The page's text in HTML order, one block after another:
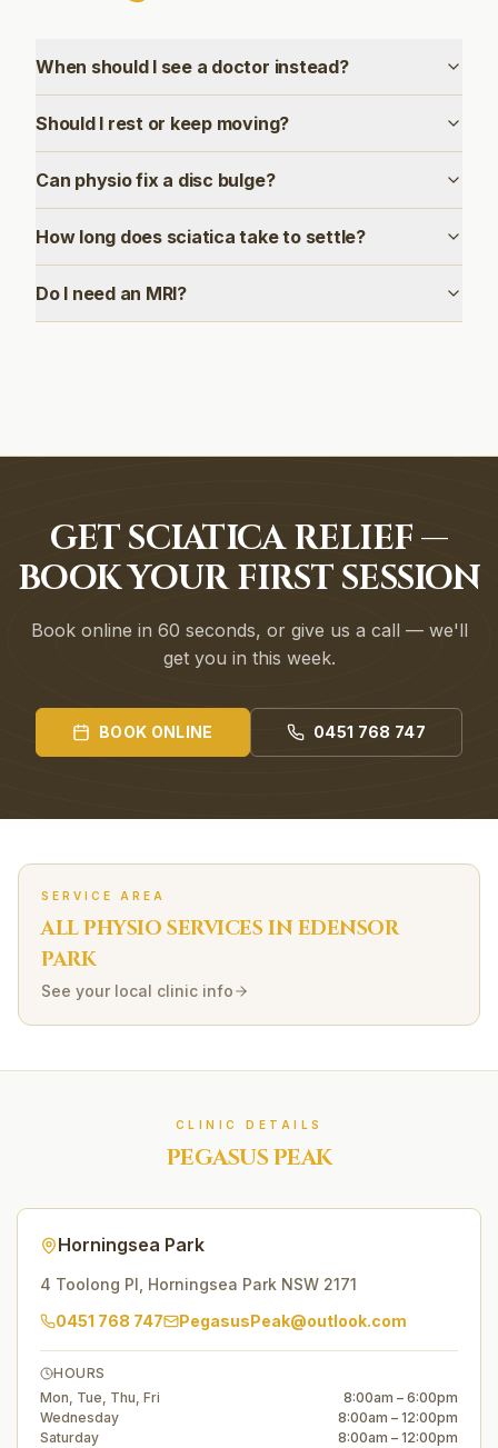
When should I see a doctor instead?
Should I rest or keep moving?
Can physio fix a disc bulge?
How long does sciatica take to settle?
Do I need an MRI?
GET SCIATICA RELIEF —
BOOK YOUR FIRST SESSION
Book online in 60 seconds, or give us a call — we'll
get you in this week.
BOOK ONLINE 0451 768 747
SERVICE AREA
ALL PHYSIO SERVICES INEDENSOR
PARK
See your local clinic info
CLINIC DETAILS
PEGASUS PEAK
Horningsea Park
4 Toolong Pl Horningsea Park NSW 2171
0451 768 747
PegasusPeak@outlook.com
HOURS
Mon, Tue, Thu, Fri
8:00am – 6:00pm
Wednesday
8:00am – 12:00pm
Saturday
8:00am – 12:00pm